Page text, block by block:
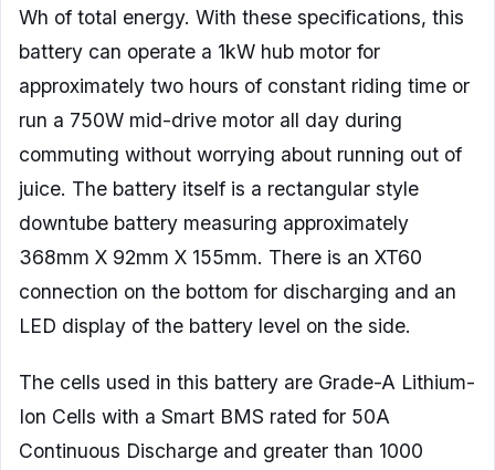
Wh of total energy. With these specifications, this
battery can operate a 1kW hub motor for
approximately two hours of constant riding time or
run a 750W mid-drive motor all day during
commuting without worrying about running out of
juice. The battery itself is a rectangular style
downtube battery measuring approximately
368mm X 92mm X 155mm. There is an XT60
connection on the bottom for discharging and an
LED display of the battery level on the side.
The cells used in this battery are Grade-A Lithium-
Ion Cells with a Smart BMS rated for 50A
Continuous Discharge and greater than 1000